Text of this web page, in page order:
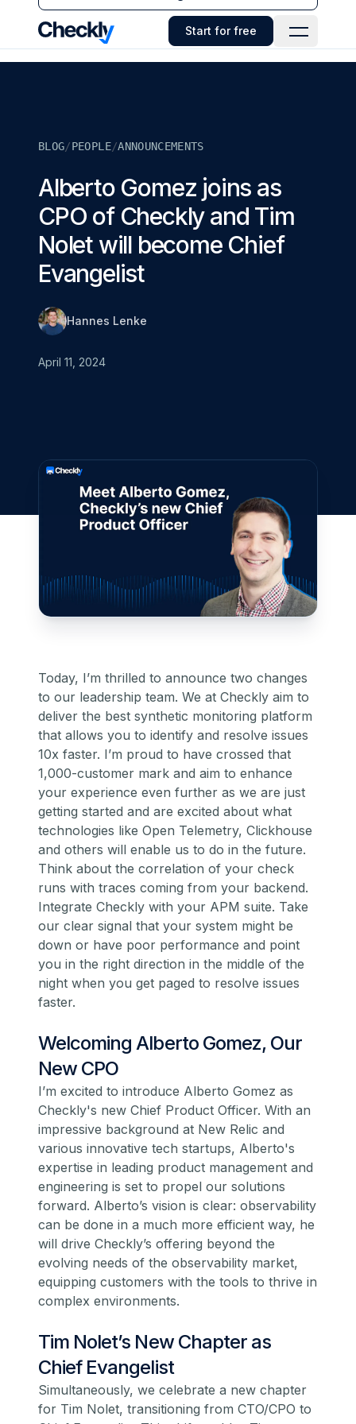
Checkly - Home Start for free
Open
BLOG/PEOPLE/ANNOUNCEMENTS
Alberto Gomez joins as
CPO of Checkly and Tim
Nolet will become Chief
Evangelist
Hannes Lenke
April 11, 2024
Today, I’m thrilled to announce two changes
to our leadership team. We at Checkly aim to
deliver the best synthetic monitoring platform
that allows you to identify and resolve issues
10x faster. I’m proud to have crossed that
1,000-customer mark and aim to enhance
your experience even further as we are just
getting started and are excited about what
technologies like Open Telemetry, Clickhouse
and others will enable us to do in the future.
Think about the correlation of your check
runs with traces coming from your backend.
Integrate Checkly with your APM suite. Take
our clear signal that your system might be
down or have poor performance and point
you in the right direction in the middle of the
night when you get paged to resolve issues
faster.
Welcoming Alberto Gomez, Our
New CPO
I’m excited to introduce Alberto Gomez as
Checkly's new Chief Product Officer. With an
impressive background at New Relic and
various innovative tech startups, Alberto's
expertise in leading product management and
engineering is set to propel our solutions
forward. Alberto’s vision is clear: observability
can be done in a much more efficient way, he
will drive Checkly’s offering beyond the
evolving needs of the observability market,
equipping customers with the tools to thrive in
complex environments.
Tim Nolet’s New Chapter as
Chief Evangelist
Simultaneously, we celebrate a new chapter
for Tim Nolet, transitioning from CTO/CPO to